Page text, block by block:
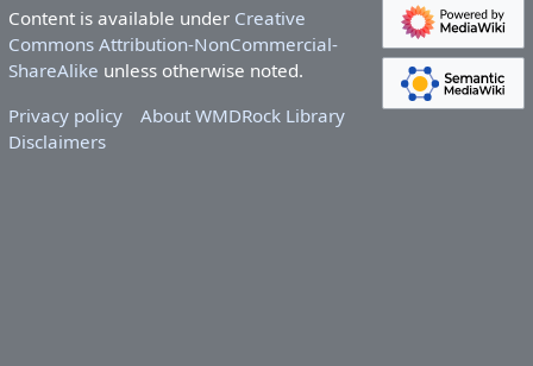
Content is available under Creative
Commons Attribution-NonCommercial-
ShareAlike unless otherwise noted.
Privacy policy
About WMDRock Library
Disclaimers